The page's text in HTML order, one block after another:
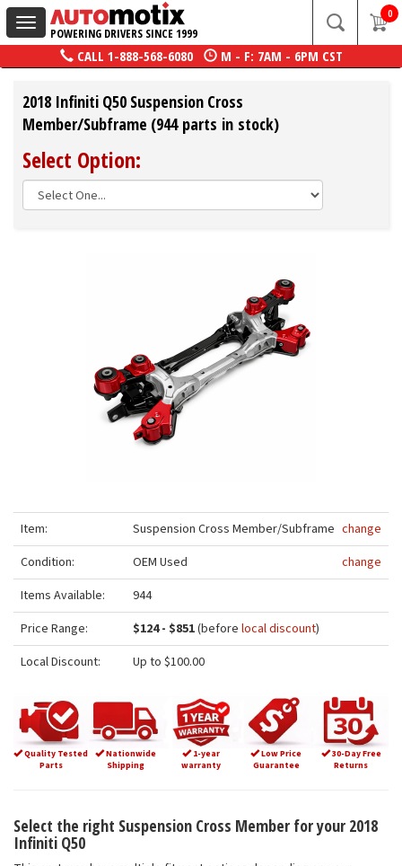
Toggle
navigation
POWERING DRIVERS SINCE 1999
0
CALL 1-888-568-6080 M - F: 7AM - 6PM CST
2018 Infiniti Q50 Suspension Cross
Member/Subframe (944 parts in stock)
Select Option:
Item: Suspension Cross Member/Subframe change
Condition:
OEM Used
change
Items Available:
944
Price Range:
$124 - $851(before local discount)
Local Discount:
Up to $100.00
Quality Tested
Parts
Nationwide
Shipping
1-year
warranty
Low Price
Guarantee
30-Day Free
Returns
Select the right Suspension Cross Member for your 2018
Infiniti Q50